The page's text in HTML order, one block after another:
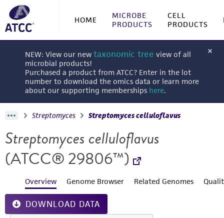
HOME
MICROBE
PRODUCTS
CELL
PRODUCTS
NEW: View our new taxonomic tree view of all
microbial products!
Purchased a product from ATCC? Enter in the lot
number to download the omics data or learn more
about our supporting memberships here.
Streptomyces Streptomyces celluloflavus
Streptomyces celluloflavus
(ATCC® 29806™)
Overview Genome Browser Related Genomes
DOWNLOAD DATA